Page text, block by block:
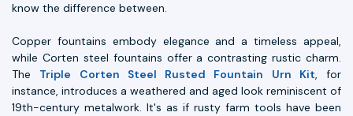
know the difference between.
Copper fountains embody elegance and a timeless appeal,
while Corten steel fountains offer a contrasting rustic charm.
The Triple Corten Steel Rusted Fountain Urn Kit, for
instance, introduces a weathered and aged look reminiscent of
19th-century metalwork. It's as if rusty farm tools have been